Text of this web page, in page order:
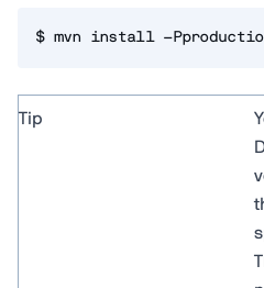
$ mvn install -
Tip